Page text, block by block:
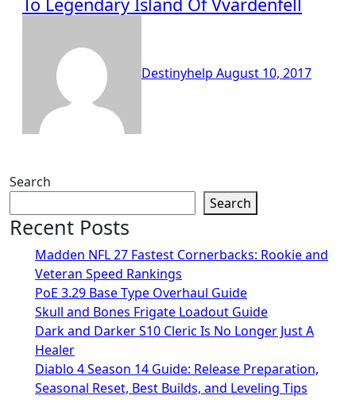
Destinyhelp August 10, 2017
Search
Search
Recent Posts
Madden NFL 27 Fastest Cornerbacks: Rookie and
Veteran Speed Rankings
PoE 3.29 Base Type Overhaul Guide
Skull and Bones Frigate Loadout Guide
Dark and Darker S10 Cleric Is No Longer Just A
Healer
Diablo 4 Season 14 Guide: Release Preparation,
Seasonal Reset, Best Builds, and Leveling Tips